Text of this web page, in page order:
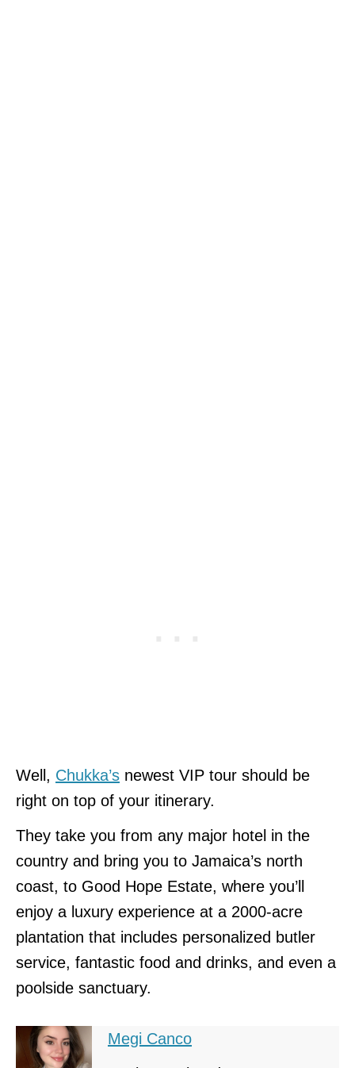
Well, Chukka’s newest VIP tour should be
right on top of your itinerary.
They take you from any major hotel in the
country and bring you to Jamaica’s north
coast, to Good Hope Estate, where you’ll
enjoy a luxury experience at a 2000-acre
plantation that includes personalized butler
service, fantastic food and drinks, and even a
poolside sanctuary.
Megi Canco